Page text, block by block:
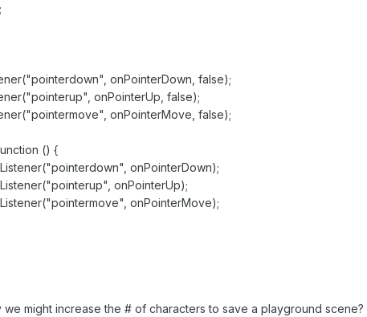
onPointerDown, false);
onPointerUp, false);
onPointerMove, false);
() {
onPointerDown);
onPointerUp);
onPointerMove);
we might increase the # of characters to save a playground